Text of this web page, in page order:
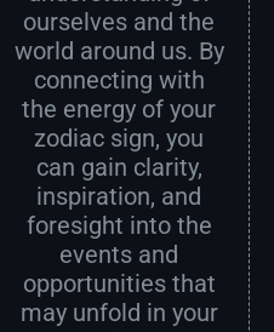
ourselves and the
world around us. By
connecting with
the energy of your
zodiac sign, you
can gain clarity,
inspiration, and
foresight into the
events and
opportunities that
may unfold in your